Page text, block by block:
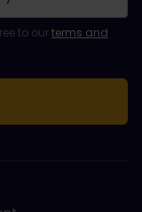
try again later.
to subscribe to the
to ourterms and